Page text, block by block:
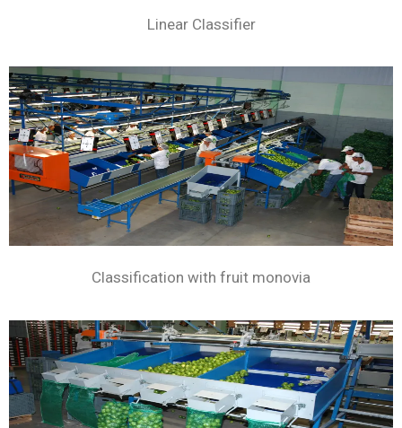
Linear Classifier
Classification with fruit monovia